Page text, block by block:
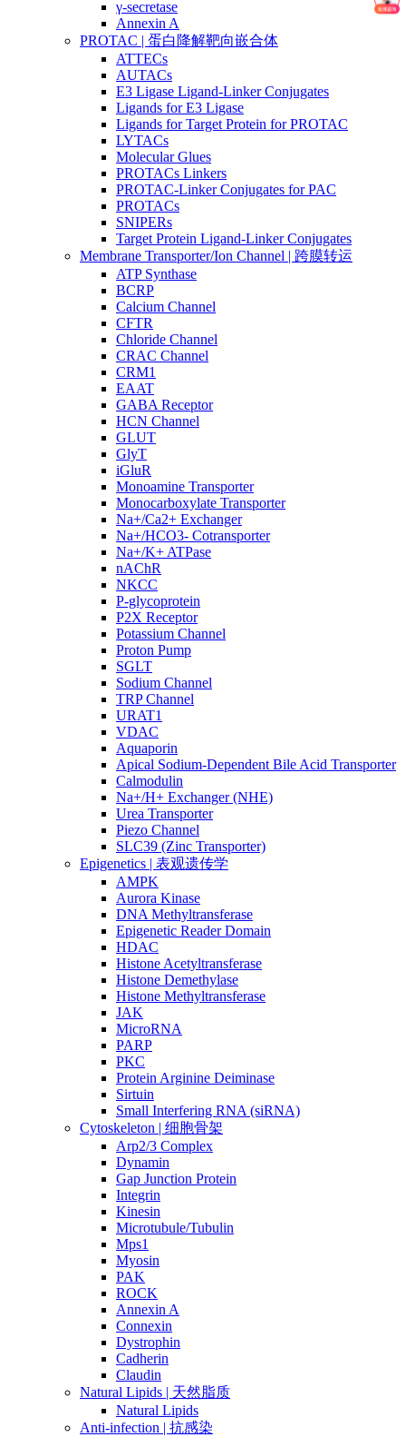
γ-secretase
Annexin A
PROTAC | 蛋白降解靶向嵌合体
ATTECs
AUTACs
E3 Ligase Ligand-Linker Conjugates
Ligands for E3 Ligase
Ligands for Target Protein for PROTAC
LYTACs
Molecular Glues
PROTACs Linkers
PROTAC-Linker Conjugates for PAC
PROTACs
SNIPERs
Target Protein Ligand-Linker Conjugates
Membrane Transporter/Ion Channel | 跨膜转运
ATP Synthase
BCRP
Calcium Channel
CFTR
Chloride Channel
CRAC Channel
CRM1
EAAT
GABA Receptor
HCN Channel
GLUT
GlyT
iGluR
Monoamine Transporter
Monocarboxylate Transporter
Na+/Ca2+ Exchanger
Na+/HCO3- Cotransporter
Na+/K+ ATPase
nAChR
NKCC
P-glycoprotein
P2X Receptor
Potassium Channel
Proton Pump
SGLT
Sodium Channel
TRP Channel
URAT1
VDAC
Aquaporin
Apical Sodium-Dependent Bile Acid Transporter
Calmodulin
Na+/H+ Exchanger (NHE)
Urea Transporter
Piezo Channel
SLC39 (Zinc Transporter)
Epigenetics | 表观遗传学
AMPK
Aurora Kinase
DNA Methyltransferase
Epigenetic Reader Domain
HDAC
Histone Acetyltransferase
Histone Demethylase
Histone Methyltransferase
JAK
MicroRNA
PARP
PKC
Protein Arginine Deiminase
Sirtuin
Small Interfering RNA (siRNA)
Cytoskeleton | 细胞骨架
Arp2/3 Complex
Dynamin
Gap Junction Protein
Integrin
Kinesin
Microtubule/Tubulin
Mps1
Myosin
PAK
ROCK
Annexin A
Connexin
Dystrophin
Cadherin
Claudin
Natural Lipids | 天然脂质
Natural Lipids
Anti-infection | 抗感染